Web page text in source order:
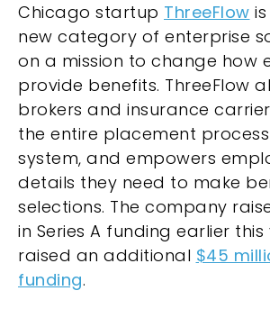
Chicago startup ThreeFlow
new category of enterprise
on a mission to change how
provide benefits. ThreeFlow
brokers and insurance
the entire placement
system, and empowers
details they need to make
selections. The company
in Series A funding earlier
raised an additional $45
funding.